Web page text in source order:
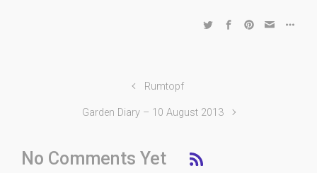
Rumtopf
Garden Diary – 10 August 2013
No Comments Yet